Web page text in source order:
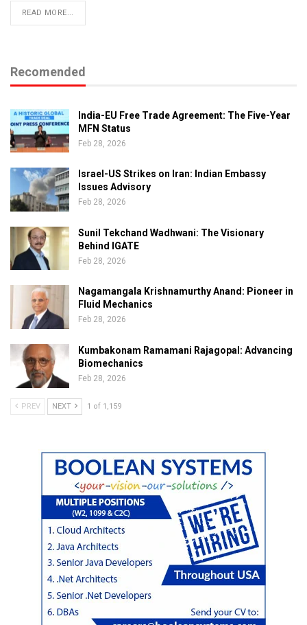
READ MORE...
Recomended
India-EU Free Trade Agreement: The Five-Year
MFN Status
Feb 28, 2026
Israel-US Strikes on Iran: Indian Embassy
Issues Advisory
Feb 28, 2026
Sunil Tekchand Wadhwani: The Visionary
Behind IGATE
Feb 28, 2026
Nagamangala Krishnamurthy Anand: Pioneer in
Fluid Mechanics
Feb 28, 2026
Kumbakonam Ramamani Rajagopal: Advancing
Biomechanics
Feb 28, 2026
PREV NEXT 1 of 1,159